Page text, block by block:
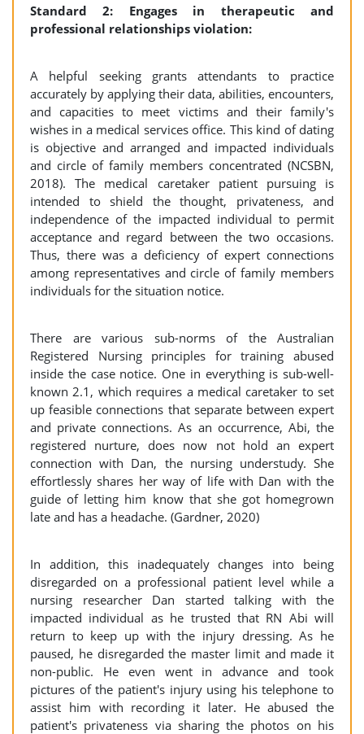
Standard 2: Engages in therapeutic and
professional relationships violation:
A helpful seeking grants attendants to practice
accurately by applying their data, abilities, encounters,
and capacities to meet victims and their family's
wishes in a medical services office. This kind of dating
is objective and arranged and impacted individuals
and circle of family members concentrated (NCSBN,
2018). The medical caretaker patient pursuing is
intended to shield the thought, privateness, and
independence of the impacted individual to permit
acceptance and regard between the two occasions.
Thus, there was a deficiency of expert connections
among representatives and circle of family members
individuals for the situation notice.
There are various sub-norms of the Australian
Registered Nursing principles for training abused
inside the case notice. One in everything is sub-well-
known 2.1, which requires a medical caretaker to set
up feasible connections that separate between expert
and private connections. As an occurrence, Abi, the
registered nurture, does now not hold an expert
connection with Dan, the nursing understudy. She
effortlessly shares her way of life with Dan with the
guide of letting him know that she got homegrown
late and has a headache. (Gardner, 2020)
In addition, this inadequately changes into being
disregarded on a professional patient level while a
nursing researcher Dan started talking with the
impacted individual as he trusted that RN Abi will
return to keep up with the injury dressing. As he
paused, he disregarded the master limit and made it
non-public. He even went in advance and took
pictures of the patient's injury using his telephone to
assist him with recording it later. He abused the
patient's privateness via sharing the photos on his